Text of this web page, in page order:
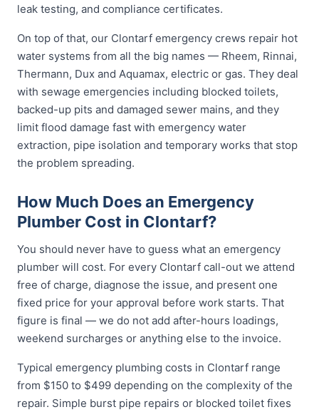
leak testing, and compliance certificates.
On top of that, our Clontarf emergency crews repair hot
water systems from all the big names — Rheem, Rinnai,
Thermann, Dux and Aquamax, electric or gas. They deal
with sewage emergencies including blocked toilets,
backed-up pits and damaged sewer mains, and they
limit flood damage fast with emergency water
extraction, pipe isolation and temporary works that stop
the problem spreading.
How Much Does an Emergency
Plumber Cost in Clontarf?
You should never have to guess what an emergency
plumber will cost. For every Clontarf call-out we attend
free of charge, diagnose the issue, and present one
fixed price for your approval before work starts. That
figure is final — we do not add after-hours loadings,
weekend surcharges or anything else to the invoice.
Typical emergency plumbing costs in Clontarf range
from $150 to $499 depending on the complexity of the
repair. Simple burst pipe repairs or blocked toilet fixes